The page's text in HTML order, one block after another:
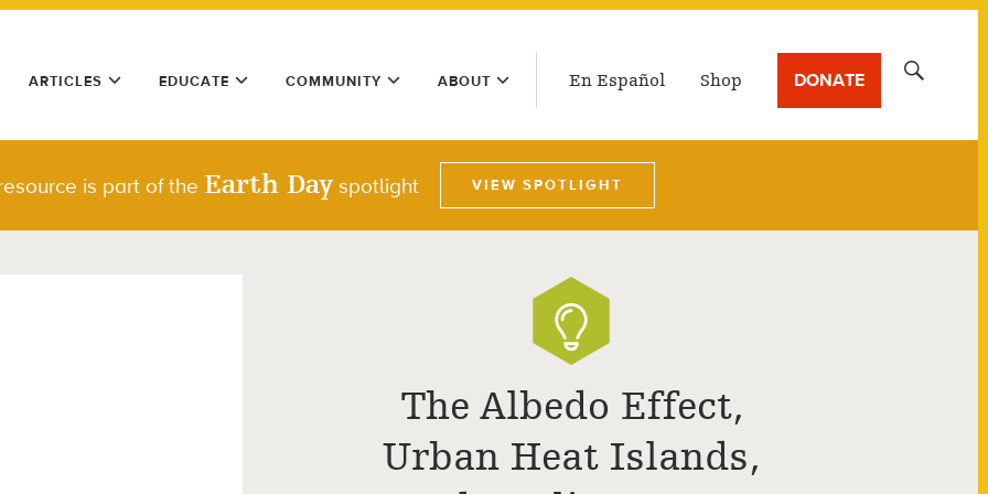
ARTICLES EDUCATE COMMUNITY ABOUT En Español Shop DONATE
is part of the Earth Dayspotlight VIEW SPOTLIGHT
The Albedo Effect,
Urban Heat Islands,